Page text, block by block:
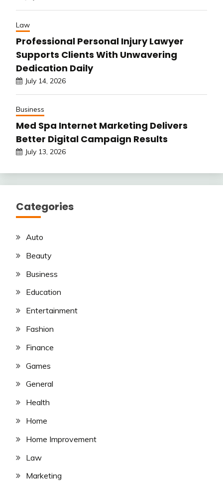
Law
Professional Personal Injury Lawyer
Supports Clients With Unwavering
Dedication Daily
July 14, 2026
Business
Med Spa Internet Marketing Delivers
Better Digital Campaign Results
July 13, 2026
Categories
Auto
Beauty
Business
Education
Entertainment
Fashion
Finance
Games
General
Health
Home
Home Improvement
Law
Marketing